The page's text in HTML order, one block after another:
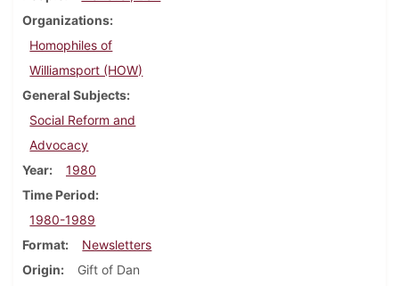
Organizations
Homophiles of
Williamsport (HOW)
General Subjects
Social Reform and
Advocacy
Year
1980
Time Period
1980-1989
Format
Newsletters
Origin
Gift of Dan